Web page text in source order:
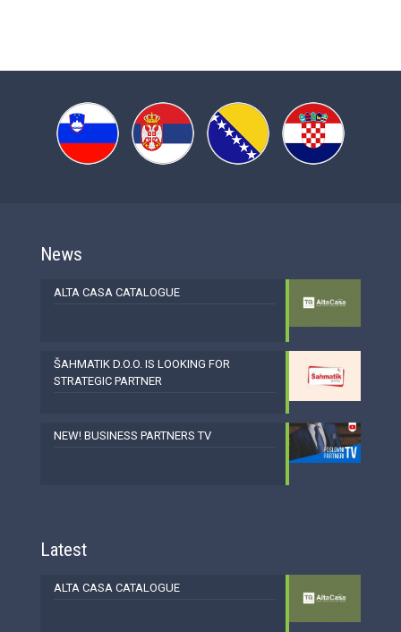
News
ALTA CASA CATALOGUE
ŠAHMATIK D.O.O. IS LOOKING FOR
STRATEGIC PARTNER
NEW! BUSINESS PARTNERS TV
Latest
ALTA CASA CATALOGUE